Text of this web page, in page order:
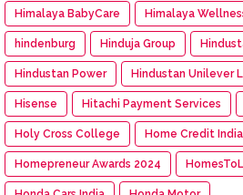
Himalaya BabyCare Himalaya
hindenburg Hinduja Group
Hindustan Power Hindustan Unilever
Hisense Hitachi Payment Services
Holy Cross College Home Credit India
Homepreneur Awards 2024